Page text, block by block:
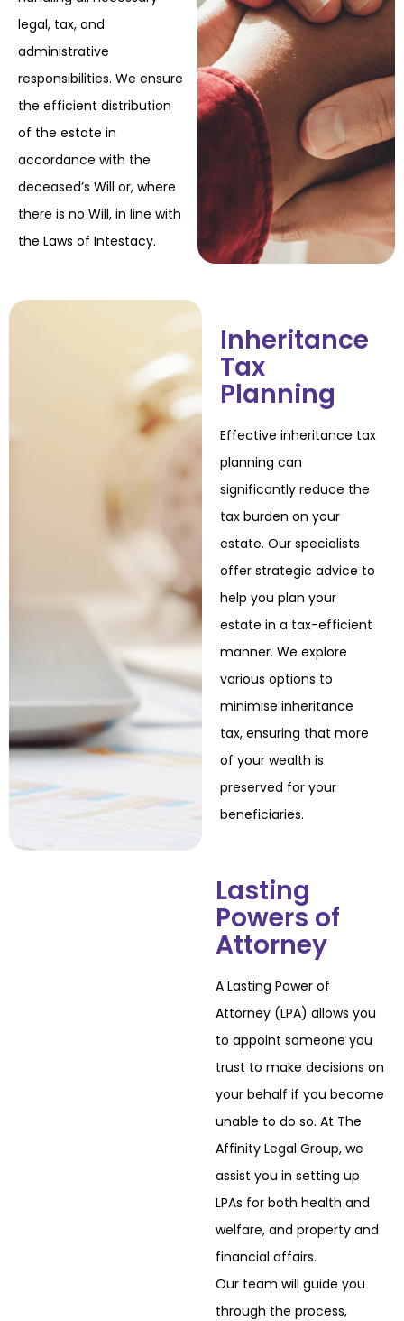
legal, tax, and
administrative
responsibilities. We ensure
the efficient distribution
of the estate in
accordance with the
deceased’s Will or, where
there is no Will, in line with
the Laws of Intestacy.
Inheritance
Tax
Planning
Effective inheritance tax
planning can
significantly reduce the
tax burden on your
estate. Our specialists
offer strategic advice to
help you plan your
estate in a tax-efficient
manner. We explore
various options to
minimise inheritance
tax, ensuring that more
of your wealth is
preserved for your
beneficiaries.
Lasting
Powers of
Attorney
A Lasting Power of
Attorney (LPA) allows you
to appoint someone you
trust to makedecisions on
your behalf if you become
unable to do so. At The
Affinity Legal Group, we
assist you in setting up
LPAs for both health and
welfare, and property and
financial affairs.
Our team will guide you
through the process,